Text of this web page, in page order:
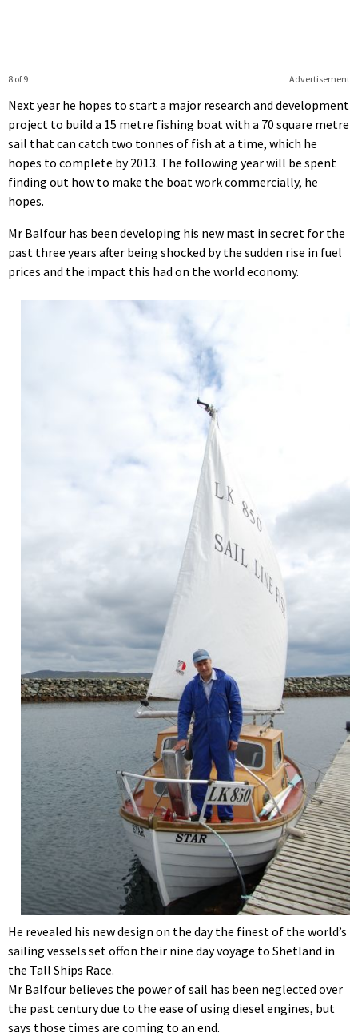
Advertisement
8 of 9
Next year he hopes to start a major research and development
project to build a 15 metre fishing boat with a 70 square metre
sail that can catch two tonnes of fish at a time, which he
hopes to complete by 2013. The following year will be spent
finding out how to make the boat work commercially, he
hopes.
Mr Balfour has been developing his new mast in secret for the
past three years after being shocked by the sudden rise in fuel
prices and the impact this had on the world economy.
He revealed his new design on the day the finest of the world’s
sailing vessels set offon their nine day voyage to Shetland in
the Tall Ships Race.
Mr Balfour believes the power of sail has been neglected over
the past century due to the ease of using diesel engines, but
says those times are coming to an end.